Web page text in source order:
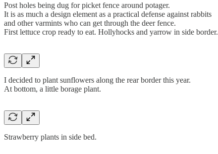
Post holes being dug for picket fence around potager.
It is as much a design element as a practical defense against rabbits
and other varmints who can get through the deer fence.
First lettuce crop ready to eat. Hollyhocks and yarrow in side border.
I decided to plant sunflowers along the rear border this year.
At bottom, a little borage plant.
Strawberry plants in side bed.